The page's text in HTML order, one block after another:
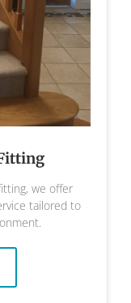
we offer
tailored to